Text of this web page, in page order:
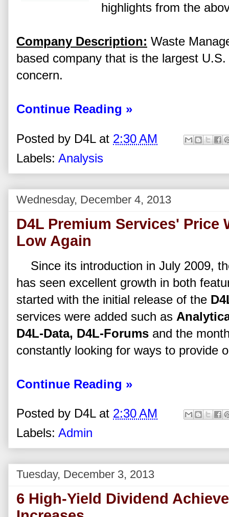
highlights from the
Company Description: Waste
based company that is the largest
concern.
Continue Reading »
Posted by D4L at 2:30 AM
Labels: Analysis
Wednesday, December 4, 2013
D4L Premium Services' Price
Low Again
Since its introduction in July 2009,
has seen excellent growth in both
started with the initial release of the
services were added such as
D4L-Data, D4L-Forums and the
constantly looking for ways to provide
Continue Reading »
Posted by D4L at 2:30 AM
Labels: Admin
Tuesday, December 3, 2013
6 High-Yield Dividend